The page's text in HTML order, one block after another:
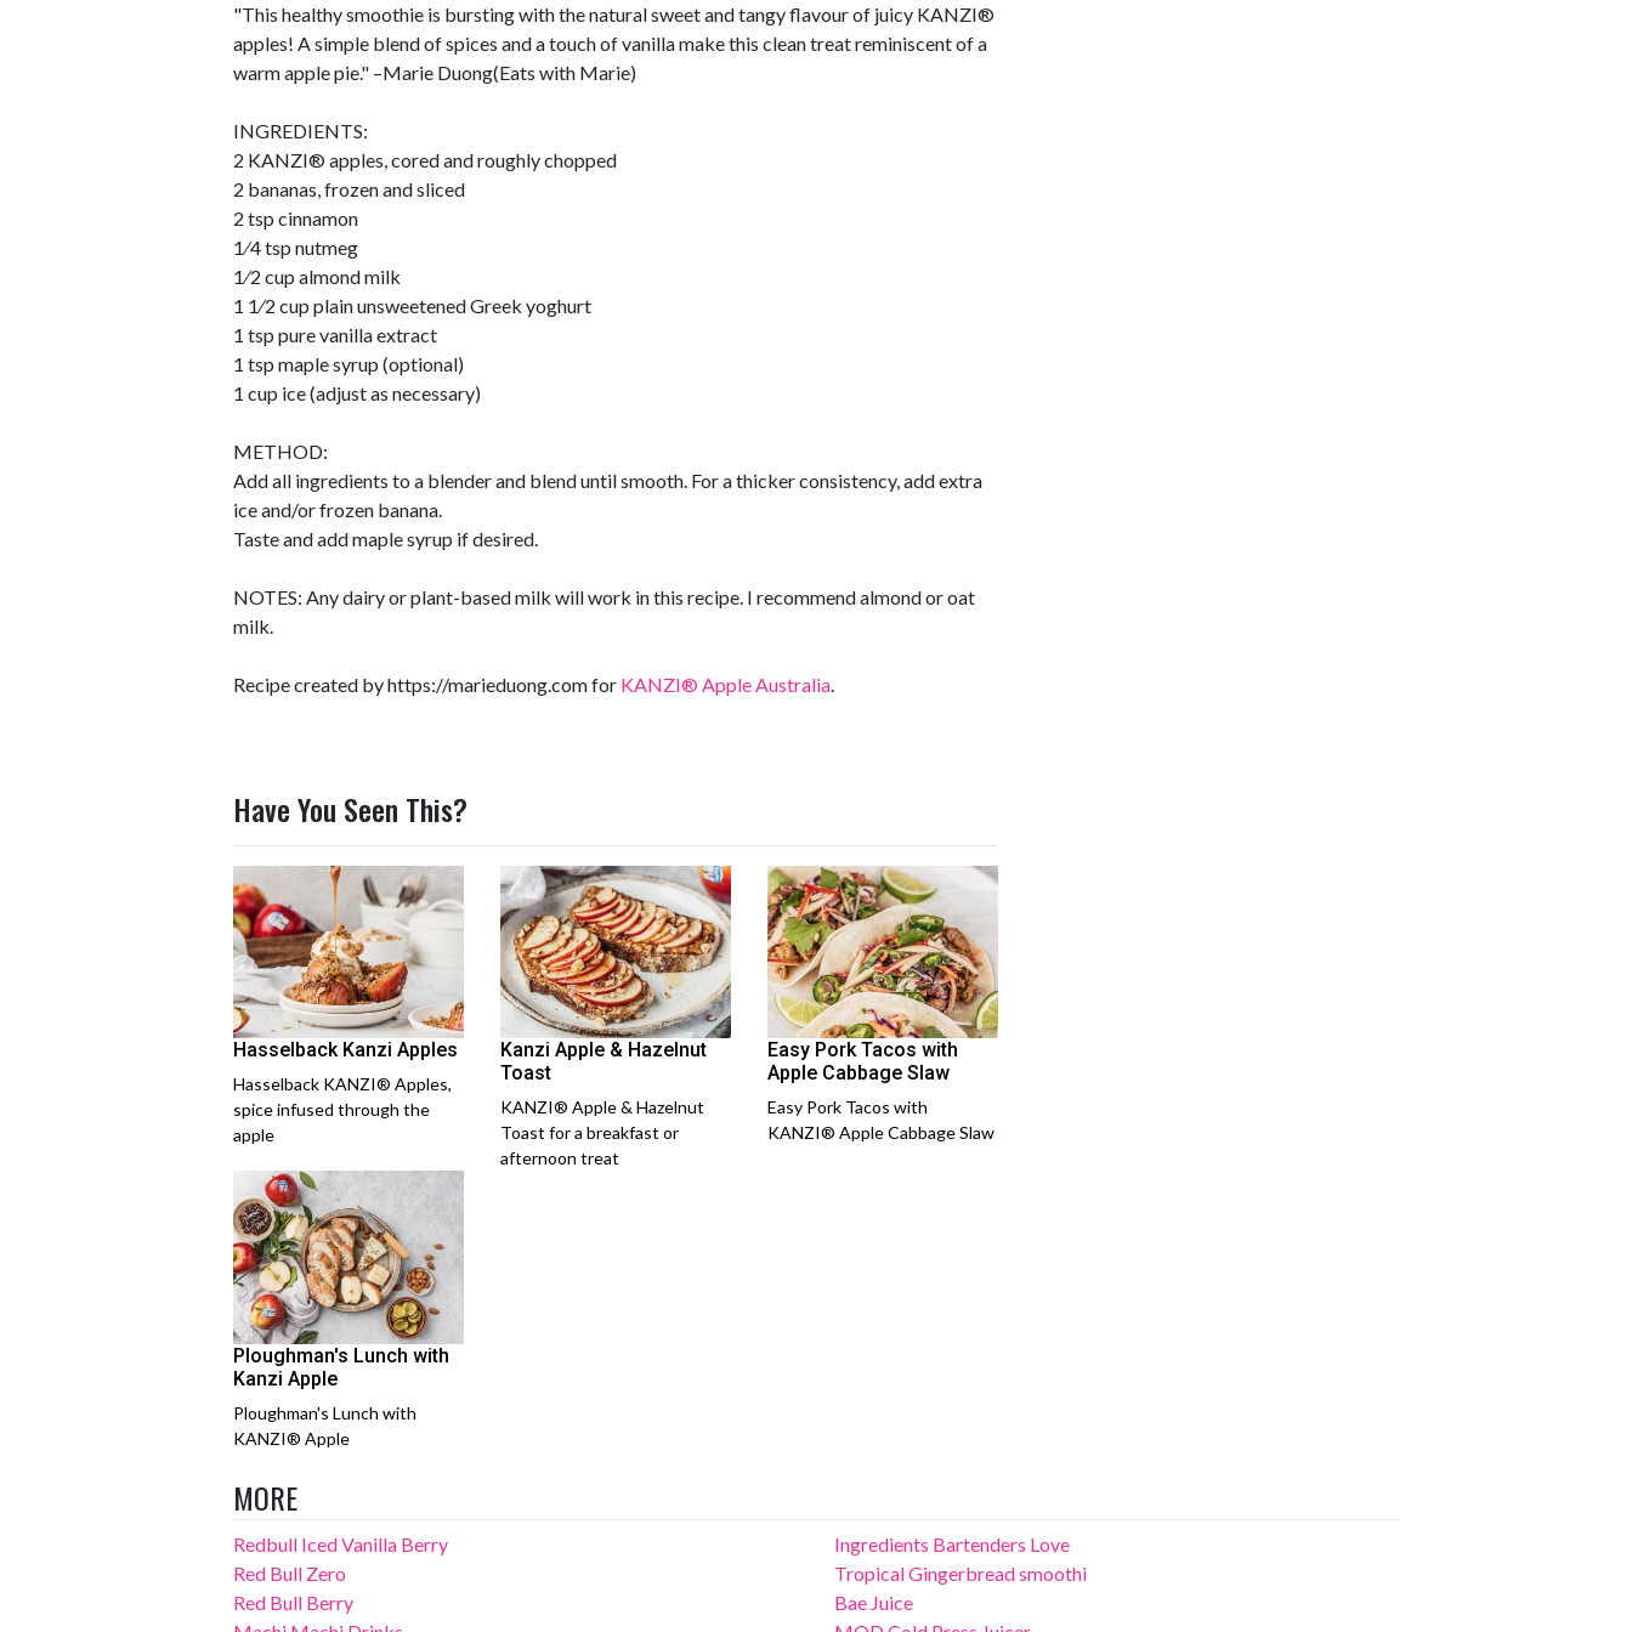
"This healthy smoothie is bursting with the natural sweet and tangy flavour of juicy KANZI®
apples! A simple blend of spices and a touch of vanilla make this clean treat reminiscent of a
warm apple pie." –Marie Duong(Eats with Marie)
INGREDIENTS:
2 KANZI® apples, cored and roughly chopped
2 bananas, frozen and sliced
2 tsp cinnamon
1⁄4 tsp nutmeg
1⁄2 cup almond milk
1 1⁄2 cup plain unsweetened Greek yoghurt
1 tsp pure vanilla extract
1 tsp maple syrup (optional)
1 cup ice (adjust as necessary)
METHOD:
Add all ingredients to a blender and blend until smooth. For a thicker consistency, add extra
ice and/or frozen banana.
Taste and add maple syrup if desired.
NOTES: Any dairy or plant-based milk will work in this recipe. I recommend almond or oat
milk.
Recipe created byhttps://marieduong.comfor KANZI® Apple Australia
Have You Seen This?
Hasselback Kanzi Apples
Hasselback KANZI® Apples,
spice infused through the
apple
Kanzi Apple & Hazelnut
Toast
KANZI® Apple & Hazelnut
Toast for a breakfast or
afternoon treat
Easy Pork Tacos with
Apple Cabbage Slaw
Easy Pork Tacos with
KANZI® Apple Cabbage Slaw
Ploughman's Lunch with
Kanzi Apple
Ploughman's Lunch with
KANZI® Apple
MORE
Redbull Iced Vanilla Berry
Red Bull Zero
Red Bull Berry
Ingredients Bartenders Love
Tropical Gingerbread smoothi
Bae Juice